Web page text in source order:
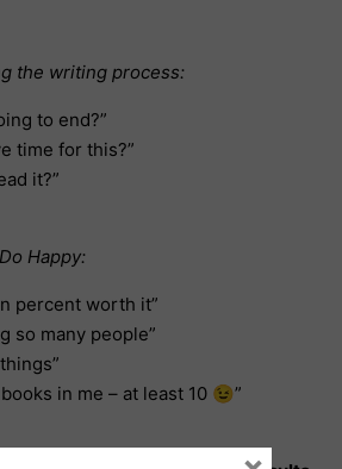
the writing process:
to end?”
time for this?”
it?”
Happy:
percent worth it”
so many people”
books in me – at least 10 😉”